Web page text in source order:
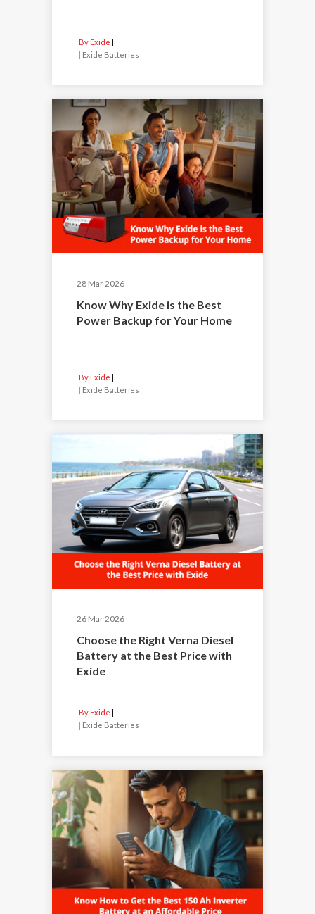
By Exide
Exide Batteries
28 Mar 2026
Know Why Exide is the Best
Power Backup for Your Home
By Exide
Exide Batteries
26 Mar 2026
Choose the Right Verna Diesel
Battery at the Best Price with
Exide
By Exide
Exide Batteries